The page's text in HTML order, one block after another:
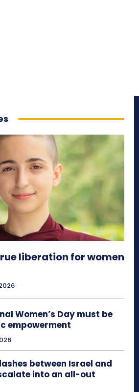
liberation for women
Women’s Day must be
empowerment
between Israel and
into an all-out